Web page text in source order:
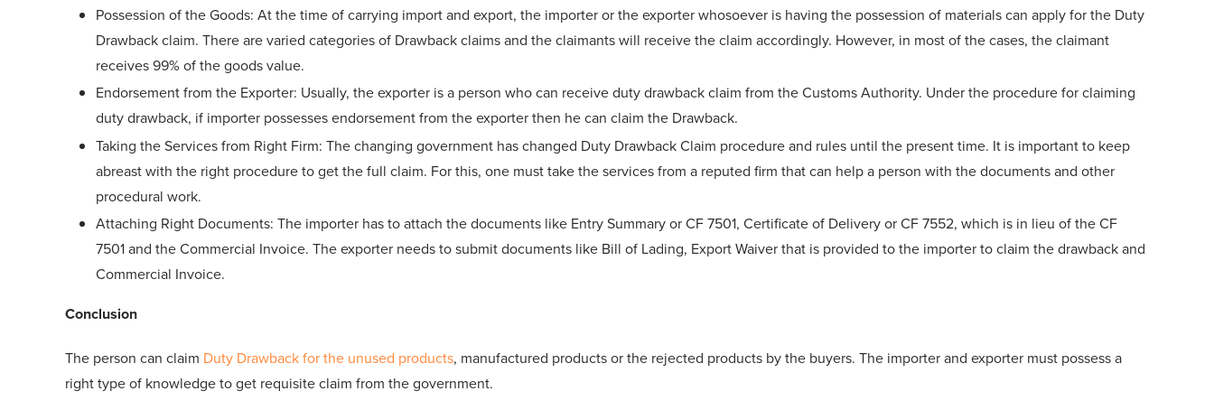
Possession of the Goods: At the time of carrying import and export, the importer or the exporter whosoever is having the possession of materials can apply for the Duty
Drawback claim. There are varied categories of Drawback claims and the claimants will receive the claim accordingly. However, in most of the cases, the claimant
receives 99% of the goods value.
Endorsement from the Exporter: Usually, the exporter is a person who can receive duty drawback claim from the Customs Authority. Under the procedure for claiming
duty drawback, if importer possesses endorsement from the exporter then he can claim the Drawback.
Taking the Services from Right Firm: The changing government has changed Duty Drawback Claim procedure and rules until the present time. It is important to keep
abreast with the right procedure to get the full claim. For this, one must take the services from a reputed firm that can help a person with the documents and other
procedural work.
Attaching Right Documents: The importer has to attach the documents like Entry Summary or CF 7501, Certificate of Delivery or CF 7552, which is in lieu of the CF
7501 and the Commercial Invoice. The exporter needs to submit documents like Bill of Lading, Export Waiver that is provided to the importer to claim the drawback and
Commercial Invoice.
Conclusion
The person can claim Duty Drawback for the unused products, manufactured products or the rejected products by the buyers. The importer and exporter must possess a
right type of knowledge to get requisite claim from the government.